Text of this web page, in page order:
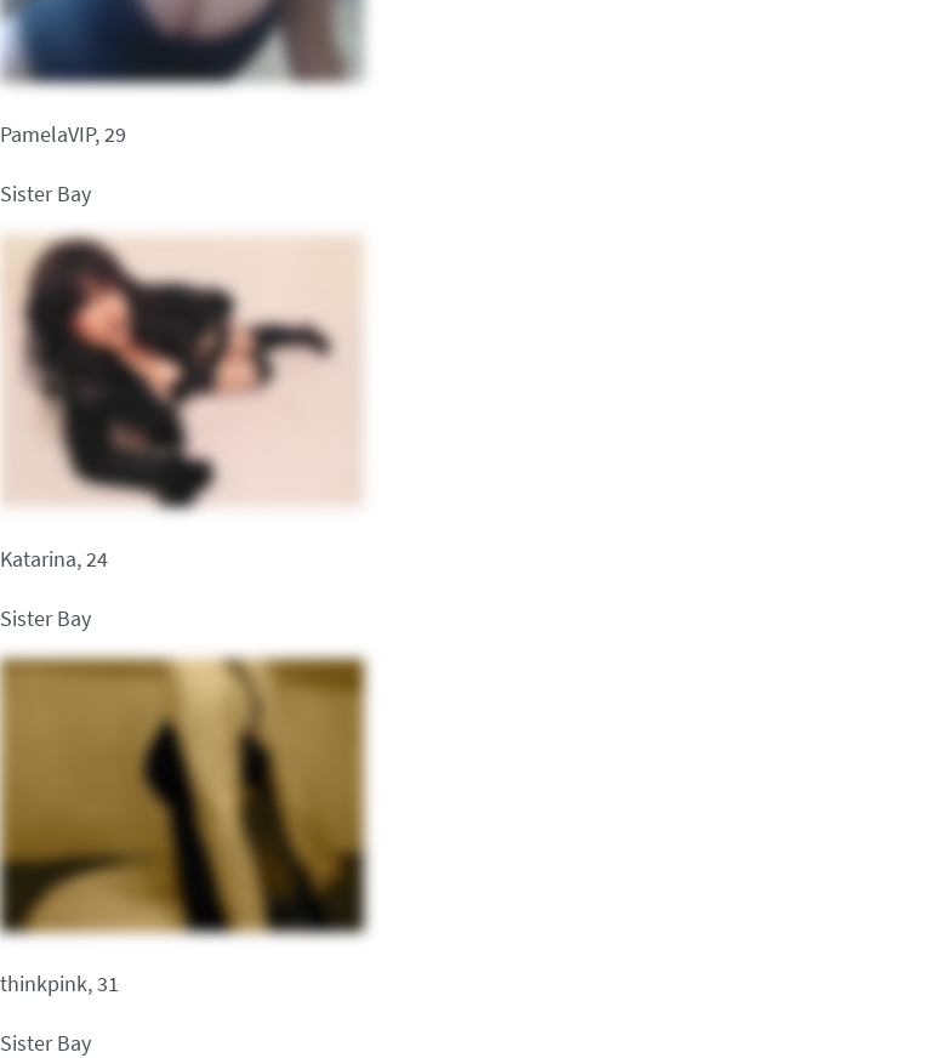
PamelaVIP, 29
Sister Bay
Katarina, 24
Sister Bay
thinkpink, 31
Sister Bay